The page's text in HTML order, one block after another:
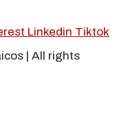
Linkedin Tiktok
| All rights